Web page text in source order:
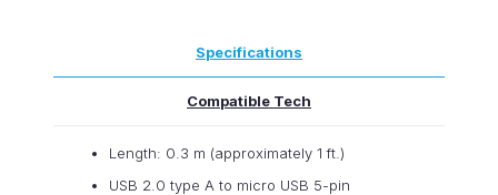
Reversible
Specifications
Compatible Tech
Length: 0.3 m (approximately 1 ft.)
USB 2.0 type A to micro USB 5-pin